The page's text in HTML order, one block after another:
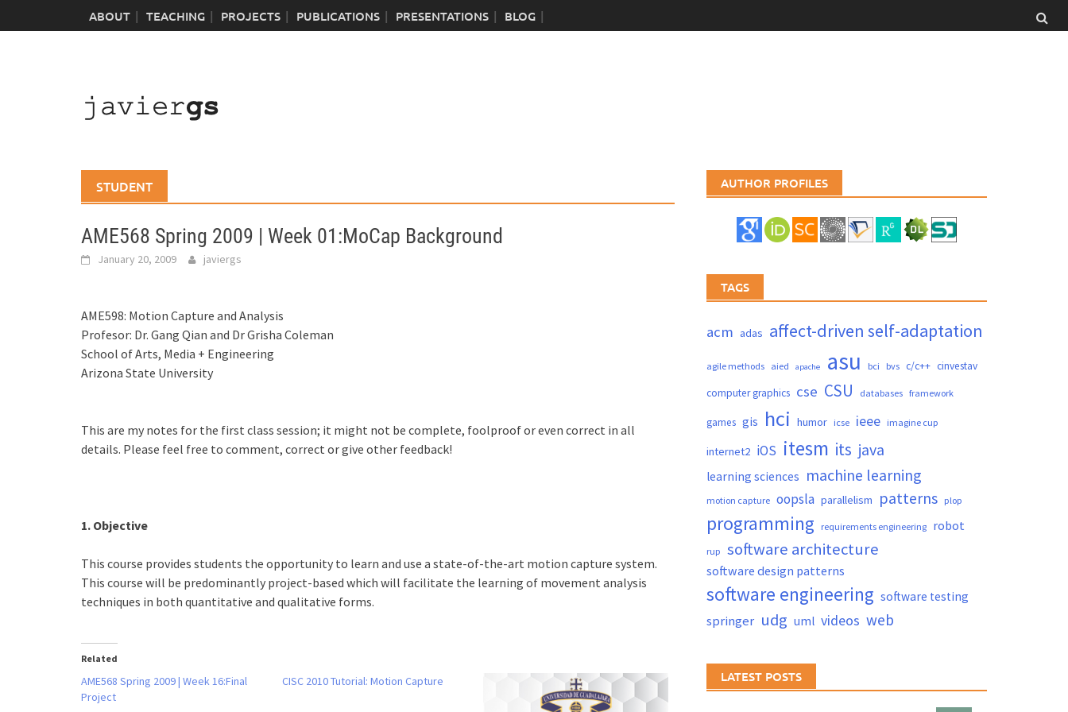
to
ABOUT TEACHING PROJECTS PUBLICATIONS PRESENTATIONS BLOG
STUDENT
AME568 Spring 2009 | Week 01:MoCap Background
January 20, 2009 javiergs
AME598: Motion Capture and Analysis
Profesor: Dr. Gang Qian and Dr Grisha Coleman
School of Arts, Media + Engineering
Arizona State University
This are my notes for the first class session; it might not be complete, foolproof or even correct in all
details. Please feel free to comment, correct or give other feedback!
1. Objective
This course provides students the opportunity to learn and use a state-of-the-art motion capture system.
This course will be predominantly project-based which will facilitate the learning of movement analysis
techniques in both quantitative and qualitative forms.
Related
AME568 Spring 2009 | Week 16:Final
Project
CISC 2010 Tutorial: Motion Capture
AUTHOR PROFILES
TAGS
acm adas affect-driven self-adaptation
agile methods aied apache asu bci bvs c/c++ cinvestav
computer graphics cse CSU databases framework
games gis hci humor icse ieee imagine cup
internet2 iOS itesm its java
learning sciences machine learning
motion capture oopsla parallelism patterns plop
programming requirements engineering robot
rup software architecture
software design patterns
software engineering software testing
springer udg uml videos web
LATEST POSTS